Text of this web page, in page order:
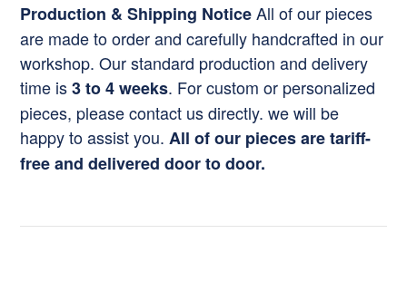
Production & Shipping NoticeAll of our pieces
are made to order and carefully handcrafted in our
workshop. Our standard production and delivery
time is3 to 4 weeks. For custom or personalized
pieces, please contact us directly. we will be
happy to assist you. All of our pieces are tariff-
free and delivered door to door.